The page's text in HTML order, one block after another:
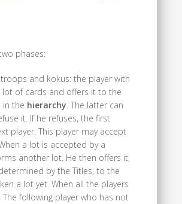
phases:
and kokus: the player with
of cards and offers it to the
in the hierarchy. The latter can
it. If he refuses, the first
player. This player may accept
a lot is accepted by a
another lot. He then offers it,
by the Titles, to the
a lot yet. When all the players
following player who has not